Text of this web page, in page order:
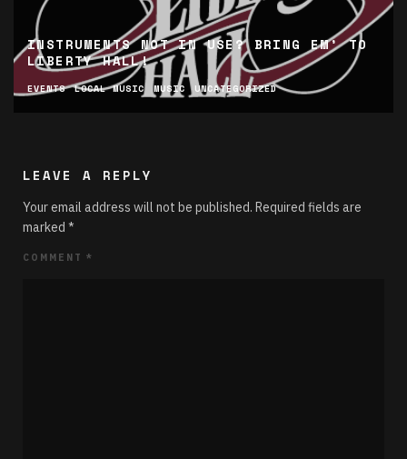
INSTRUMENTS NOT IN USE? BRING EM’ TO
LIBERTY HALL!
EVENTS LOCAL MUSIC MUSIC UNCATEGORIZED
LEAVE A REPLY
Your email address will not be published. Required fields are
marked *
COMMENT *